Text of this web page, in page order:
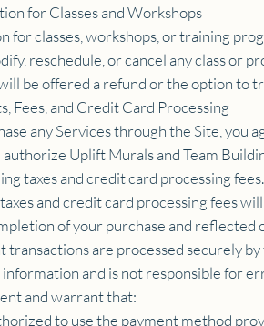
for Classes and Workshops
for classes, workshops, or training
reschedule, or cancel any class or
be offered a refund or the option to
Fees, and Credit Card Processing
any Services through the Site,
authorize Uplift Murals and Team
taxes and credit card processing fees.
and credit card processing fees
of your purchase and reflected
transactions are processed securely
and is not responsible for
and warrant that:
to use the payment method